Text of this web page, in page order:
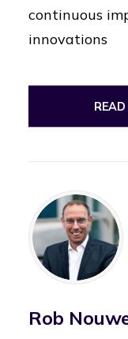
continuous
innovations
Rob